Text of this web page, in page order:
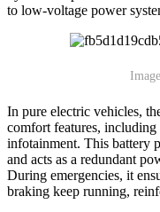
to low-voltage power
In pure electric vehicles,
comfort features, including
infotainment. This battery
and acts as a redundant
During emergencies, it
braking keep running,